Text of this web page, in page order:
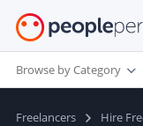
Browse by Category
Freelancers Hire